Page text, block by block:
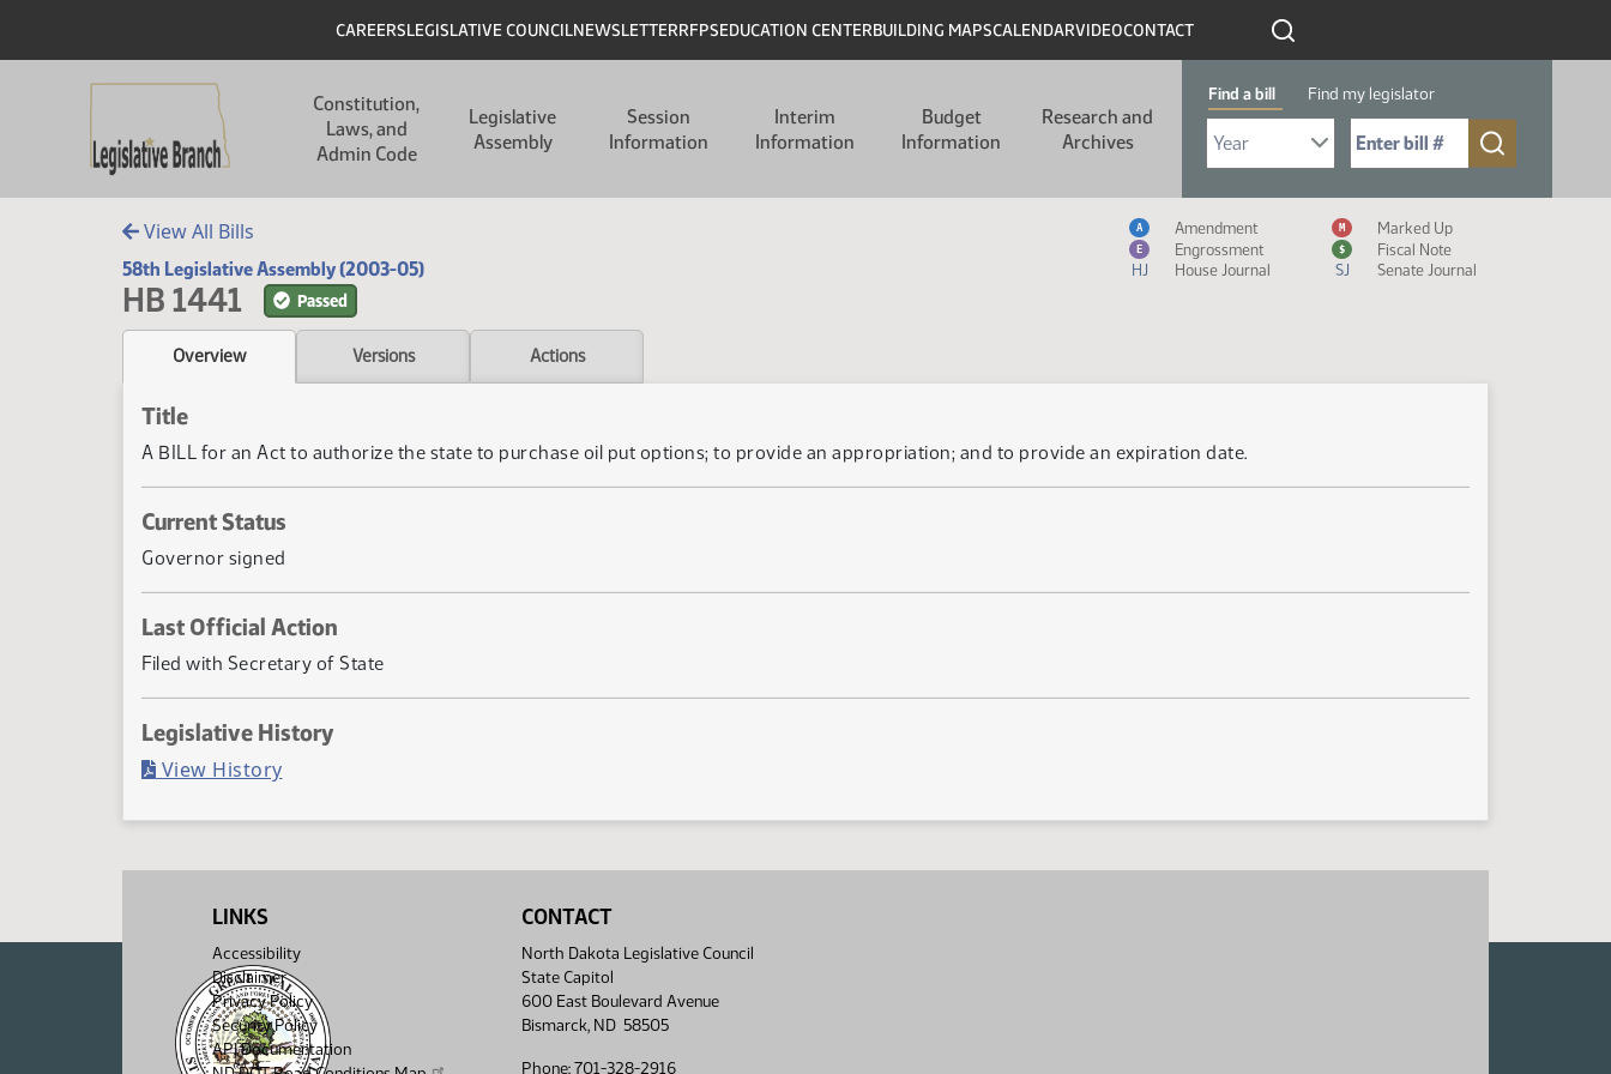
Header
CAREERSLEGISLATIVE COUNCILNEWSLETTERRFPSEDUCATION CENTERBUILDING MAPSCALENDARVIDEOCONTACT
Constitution,
Laws, and
Admin Code
Legislative
Assembly
Session
Information
Interim
Information
Budget
Information
Research and
Archives
Find a bill Find my legislator
Select Bill Year
Send me to Bill No. (for example: 9999):
View All Bills
58th Legislative Assembly (2003-05)
HB 1441 Passed
Measure Icon Legend
A Amendment M Marked Up
E Engrossment $
Fiscal Note
HJ
House Journal SJ Senate Journal
Overview Versions Actions
Title
A BILL for an Act to authorize the state to purchase oil put options; to provide an appropriation; and to provide an expiration date.
Current Status
Governor signed
Last Official Action
Filed with Secretary of State
Legislative History
View History(PDF)
LINKS
Accessibility
Disclaimer
Privacy Policy
Security Policy
API Documentation
CONTACT
North Dakota Legislative Council
State Capitol
600 East Boulevard Avenue
Bismarck, ND 58505
Phone: 701-328-2916